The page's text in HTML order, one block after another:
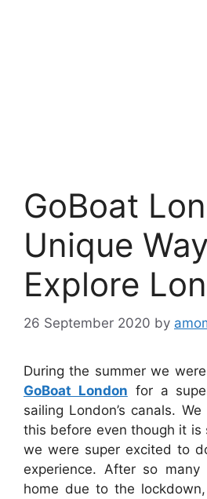
GoBoat
Unique
Explore
26 September 2020 by
During the summer we
GoBoat London for a
sailing London’s canals.
this before even though it is
we were super excited to
experience.⁣ After so
home due to the